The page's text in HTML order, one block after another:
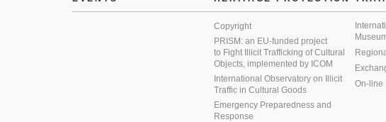
Copyright
PRISM: an EU-funded project
to Fight Illicit Trafficking of Cultural
Objects, implemented by ICOM
International Observatory on Illicit
Traffic in Cultural Goods
Emergency Preparedness and
Response
On-line